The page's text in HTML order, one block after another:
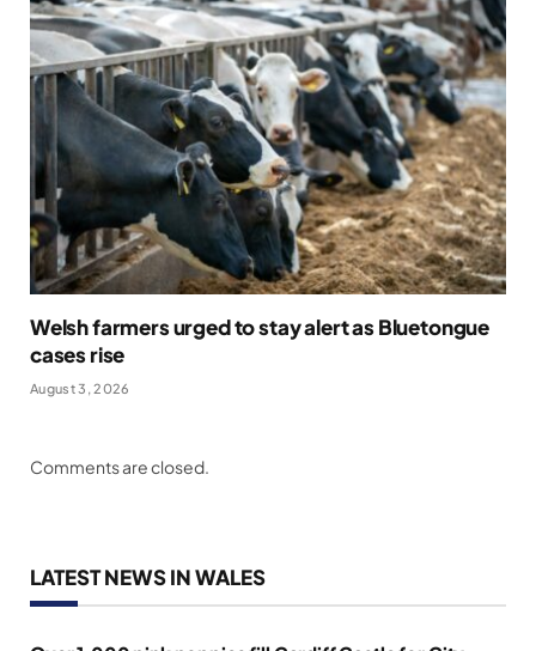
Welsh farmers urged to stay alert as Bluetongue
cases rise
August 3, 2026
Comments are closed.
LATEST NEWS IN WALES